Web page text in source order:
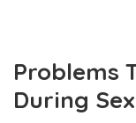
Problems
During Sex